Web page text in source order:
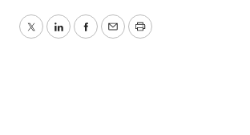
TwitterLinkedInFacebook
EmailPrint